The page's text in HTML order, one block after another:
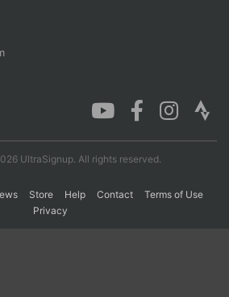
UltraSignup. All rights reserved.
Store Help Contact
Terms of Use
Privacy